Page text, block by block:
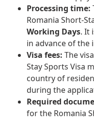
Processing time:
Romania Short-
Working Days. It
in advance of the
Visa fees: The
Stay Sports Visa
country of
during the
Required
for the Romania